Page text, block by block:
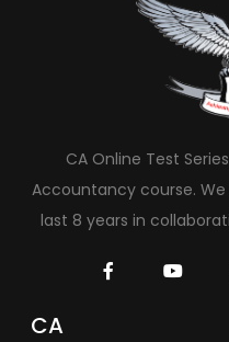
CA Online Test
Accountancy course.
last 8 years in
CA